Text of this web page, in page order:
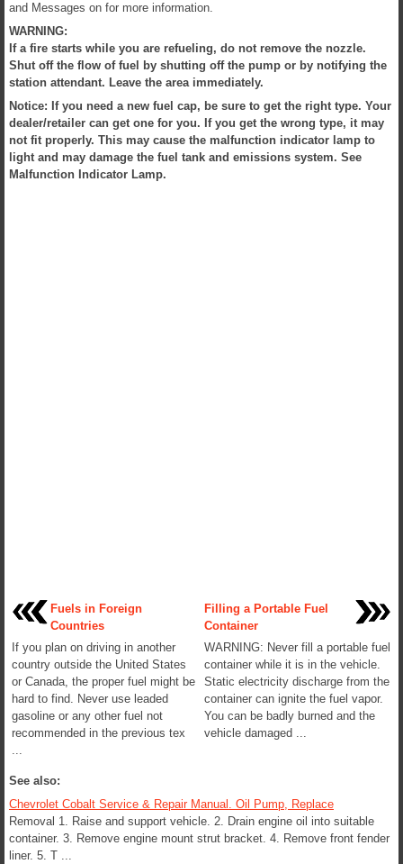
and Messages on for more information.
WARNING:
If a fire starts while you are refueling, do not remove the nozzle.
Shut off the flow of fuel by shutting off the pump or by notifying the
station attendant. Leave the area immediately.
Notice: If you need a new fuel cap, be sure to get the right type. Your
dealer/retailer can get one for you. If you get the wrong type, it may
not fit properly. This may cause the malfunction indicator lamp to
light and may damage the fuel tank and emissions system. See
Malfunction Indicator Lamp.
Fuels in Foreign
Countries
If you plan on driving in another
country outside the United States
or Canada, the proper fuel might be
hard to find. Never use leaded
gasoline or any other fuel not
recommended in the previous tex
...
Filling a Portable Fuel
Container
WARNING: Never fill a portable fuel
container while it is in the vehicle.
Static electricity discharge from the
container can ignite the fuel vapor.
You can be badly burned and the
vehicle damaged ...
See also:
Chevrolet Cobalt Service & Repair Manual. Oil Pump, Replace
Removal 1. Raise and support vehicle. 2. Drain engine oil into suitable
container. 3. Remove engine mount strut bracket. 4. Remove front fender
liner. 5. T ...